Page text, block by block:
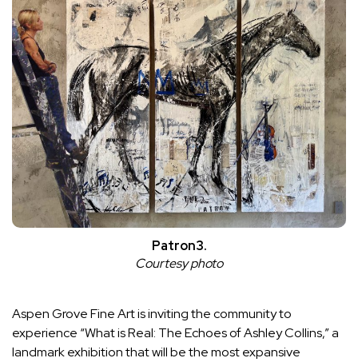
Patron3.
Courtesy photo
Aspen Grove Fine Art is inviting the community to
experience “What is Real: The Echoes of Ashley Collins,” a
landmark exhibition that will be the most expansive